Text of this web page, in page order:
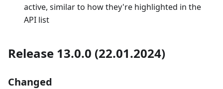
active, similar to how they're highlighted in the
API list
Release 13.0.0 (22.01.2024)
Changed